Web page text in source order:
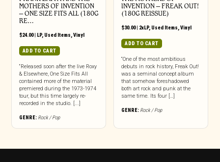
MOTHERS OF INVENTION
‎– ONE SIZE FITS ALL (180G
RE…
$24.00| LP, Used Items,Vinyl
ADD TO CART
“Released soon after the live Roxy
& Elsewhere, One Size Fits All
contained more of the material
premiered during the 1973-1974
tour, but this time largely re-
recorded in the studio. [...]
GENRE: Rock / Pop
INVENTION ‎– FREAK OUT!
(180G REISSUE)
$30.00| 2xLP, Used Items,Vinyl
ADD TO CART
“One of the most ambitious
debuts in rock history, Freak Out!
was a seminal concept album
that somehow foreshadowed
both art rock and punk at the
same time. Its four […]
GENRE: Rock / Pop